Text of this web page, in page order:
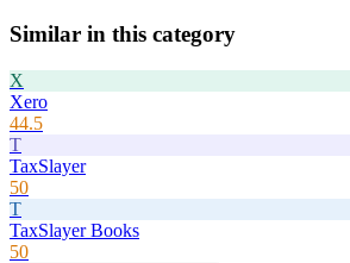
Similar in this category
X
Xero
44.5
T
TaxSlayer
50
T
TaxSlayer Books
50